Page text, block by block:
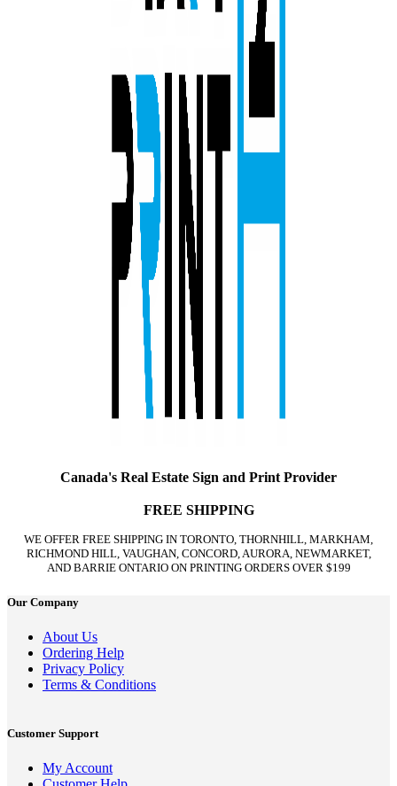
Canada's Real Estate Sign and Print Provider
FREE SHIPPING
WE OFFER FREE SHIPPING IN TORONTO, THORNHILL, MARKHAM,
RICHMOND HILL, VAUGHAN, CONCORD, AURORA, NEWMARKET,
AND BARRIE ONTARIO ON PRINTING ORDERS OVER $199
Our Company
About Us
Ordering Help
Privacy Policy
Terms & Conditions
Customer Support
My Account